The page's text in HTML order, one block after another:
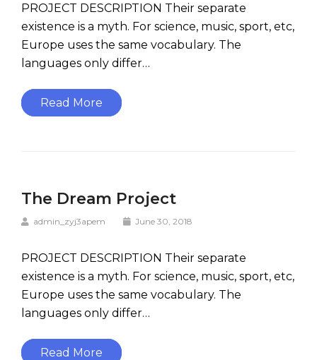
PROJECT DESCRIPTION Their separate
existence is a myth. For science, music, sport, etc,
Europe uses the same vocabulary. The
languages only differ…
Read More
The Dream Project
admin_zyj3apem June 30, 2018
PROJECT DESCRIPTION Their separate
existence is a myth. For science, music, sport, etc,
Europe uses the same vocabulary. The
languages only differ…
Read More